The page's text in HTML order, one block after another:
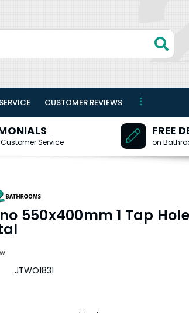
CUSTOMER REVIEWS
Service
FREE
on
550x400mm 1 Tap
JTWO1831